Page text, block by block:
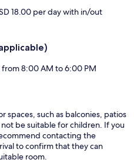
18.00 per day with in/out
from 8:00 AM to 6:00 PM
spaces, such as balconies, patios
be suitable for children. If you
contacting the
to confirm that they can
room.